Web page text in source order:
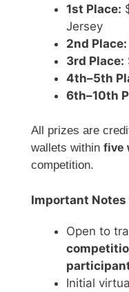
1st Place:
Jersey
2nd Place:
3rd Place:
4th–5th
6th–10th
All prizes are
wallets within five
competition.
Important Notes
Open to
Initial